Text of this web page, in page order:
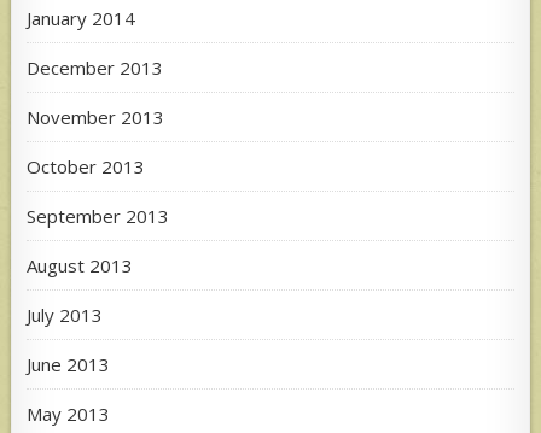
January 2014
December 2013
November 2013
October 2013
September 2013
August 2013
July 2013
June 2013
May 2013